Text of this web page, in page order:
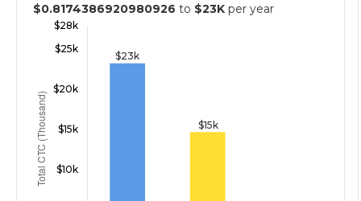
$0.8174386920980926 to $23K per year